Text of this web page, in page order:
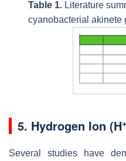
Table 1. Literature
cyanobacterial akinete
5. Hydrogen Ion (H+
Several studies have